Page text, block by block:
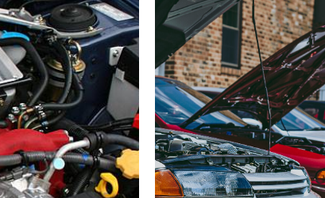
32mm
Front
Right
Hub
Assembly
for
sale.
quantity